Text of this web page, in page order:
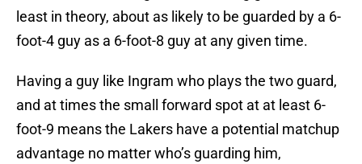
least in theory, about as likely to be guarded by a 6-
foot-4 guy as a 6-foot-8 guy at any given time.
Having a guy like Ingram who plays the two guard,
and at times the small forward spot at at least 6-
foot-9 means the Lakers have a potential matchup
advantage no matter who’s guarding him,